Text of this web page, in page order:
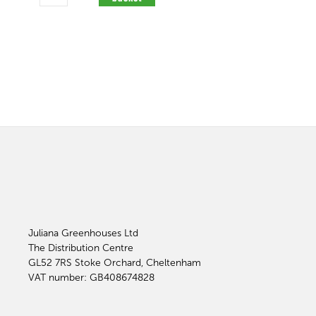
Juliana Greenhouses Ltd
The Distribution Centre
GL52 7RS Stoke Orchard, Cheltenham
VAT number: GB408674828